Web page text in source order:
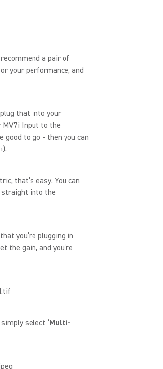
a pair of
your performance, and
that into your
Input to the
good to go - then you can
that’s easy. You can
straight into the
you’re plugging in
the gain, and you’re
select ‘Multi-